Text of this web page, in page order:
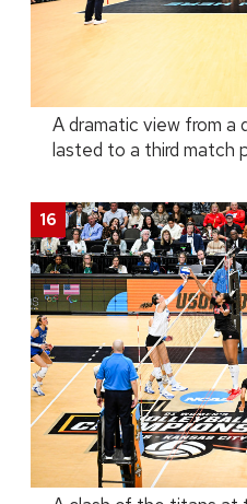
A dramatic view from a
lasted to a third match